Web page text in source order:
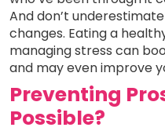
And don’t
changes. Eating a
managing stress can
and may even improve
Preventing
Possible?